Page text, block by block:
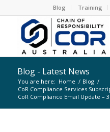
Blog Training
Blog - Latest News
You are here: Home / Blog /
CoR Compliance Services
CoR Compliance Email Update –